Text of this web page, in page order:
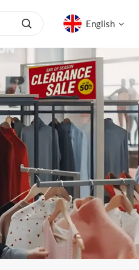
English
English
русский
español
العربية